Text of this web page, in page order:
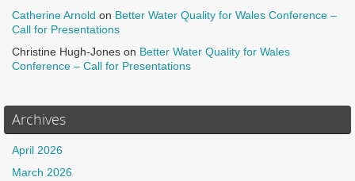
Catherine Arnold on Better Water Quality for Wales Conference –
Call for Presentations
Christine Hugh-Jones on Better Water Quality for Wales
Conference – Call for Presentations
Archives
April 2026
March 2026